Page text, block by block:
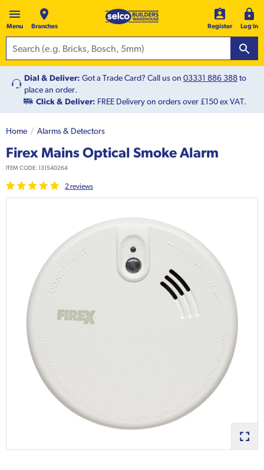
Menu Branches Register Log In
Dial & Deliver: Got a Trade Card? Call us on 03331 886 388to
place an order.
Click & Deliver: FREE Delivery on orders over £150 ex VAT.
Home Alarms & Detectors
Firex Mains Optical Smoke Alarm
ITEM CODE: 131540264
2reviews